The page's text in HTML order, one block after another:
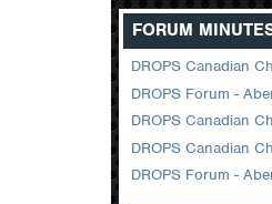
FORUM
DROPS Forum -